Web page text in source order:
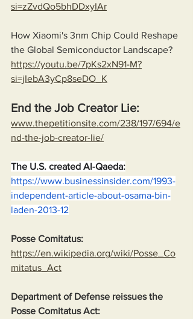
si=zZvdQo5bhDDxyIAr
How Xiaomi's 3nm Chip Could Reshape
the Global Semiconductor Landscape?
https://youtu.be/7pKs2xN91-M?
si=jIebA3yCp8seDO_K
End the Job Creator Lie:
www.thepetitionsite.com/238/197/694/e
nd-the-job-creator-lie/
The U.S. created Al-Qaeda:
https://www.businessinsider.com/1993-
independent-article-about-osama-bin-
laden-2013-12
Posse Comitatus:
https://en.wikipedia.org/wiki/Posse_Co
mitatus_Act
Department of Defense reissues the
Posse Comitatus Act: